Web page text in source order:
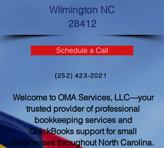
Wilmington NC
28412
Schedule a Call
(252) 423-2021
Welcome to OMA Services, LLC—your
trusted provider of professional
bookkeeping services and
QuickBooks support for small
businesses throughout North Carolina.